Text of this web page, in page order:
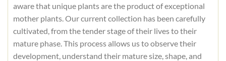
aware that unique plants are the product of exceptional
mother plants. Our current collection has been carefully
cultivated, from the tender stage of their lives to their
mature phase. This process allows us to observe their
development, understand their mature size, shape, and